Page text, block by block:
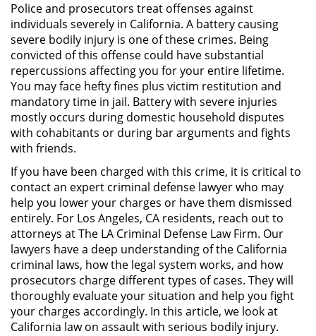
Agresión Agravada
Agresión Contra un Agente del
Orden Público
Asalto con Arma Mortal
Asalto con Químicos Cáusticos
Público
Asalto Simple
Asuntos Posteriores a la Condena
Anulando o Rechazando una
Condena
Certificado de Rehabilitación
Police and prosecutors treat offenses against
individuals severely in California. A battery causing
severe bodily injury is one of these crimes. Being
convicted of this offense could have substantial
repercussions affecting you for your entire lifetime.
You may face hefty fines plus victim restitution and
mandatory time in jail. Battery with severe injuries
mostly occurs during domestic household disputes
with cohabitants or during bar arguments and fights
with friends.
If you have been charged with this crime, it is critical to
contact an expert criminal defense lawyer who may
help you lower your charges or have them dismissed
entirely. For Los Angeles, CA residents, reach out to
attorneys at The LA Criminal Defense Law Firm. Our
lawyers have a deep understanding of the California
criminal laws, how the legal system works, and how
prosecutors charge different types of cases. They will
thoroughly evaluate your situation and help you fight
your charges accordingly. In this article, we look at
California law on assault with serious bodily injury.